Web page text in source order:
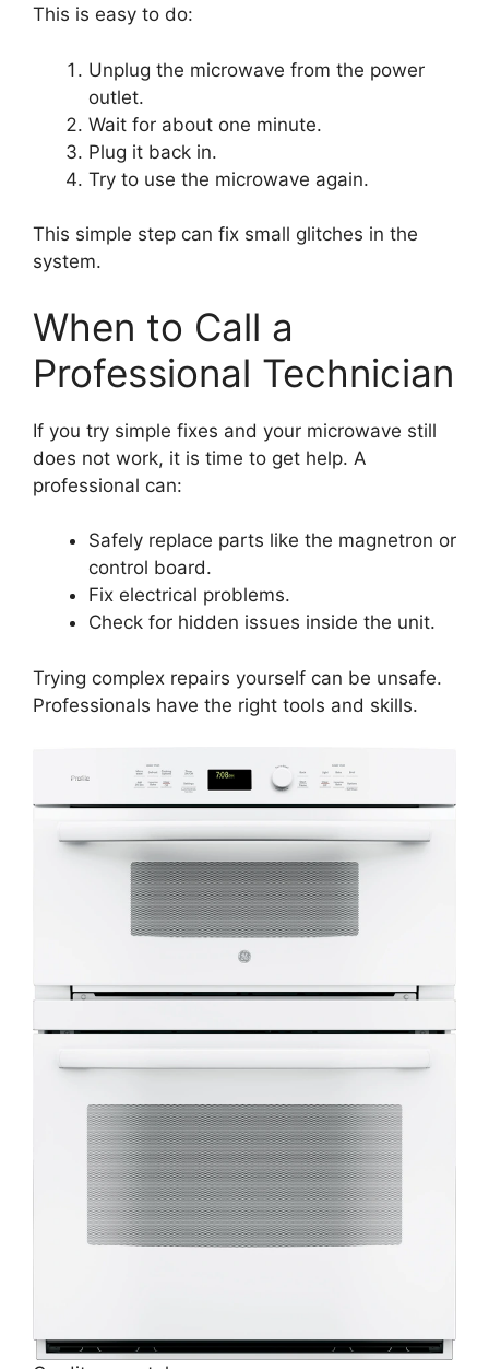
This is easy to do:
Unplug the microwave from the power
outlet.
Wait for about one minute.
Plug it back in.
Try to use the microwave again.
This simple step can fix small glitches in the
system.
When to Call a
Professional Technician
If you try simple fixes and your microwave still
does not work, it is time to get help. A
professional can:
Safely replace parts like the magnetron or
control board.
Fix electrical problems.
Check for hidden issues inside the unit.
Trying complex repairs yourself can be unsafe.
Professionals have the right tools and skills.